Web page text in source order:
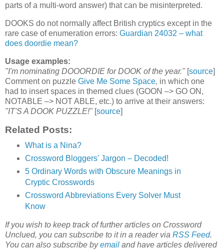
parts of a multi-word answer) that can be misinterpreted.
DOOKS do not normally affect British cryptics except in the
rare case of enumeration errors: Guardian 24032 – what
does doordie mean?
Usage examples:
"I'm nominating DOOORDIE for DOOK of the year." [source]
Comment on puzzle Give Me Some Space, in which one
had to insert spaces in themed clues (GOON –> GO ON,
NOTABLE –> NOT ABLE, etc.) to arrive at their answers:
"IT'S A DOOK PUZZLE!" [source]
Related Posts:
What is a Nina?
Crossword Bloggers' Jargon – Decoded!
5 Ordinary Words with Obscure Meanings in
Cryptic Crosswords
Crossword Abbreviations Every Solver Must
Know
If you wish to keep track of further articles on Crossword
Unclued, you can subscribe to it in a reader via RSS Feed.
You can also subscribe byemail and have articles delivered